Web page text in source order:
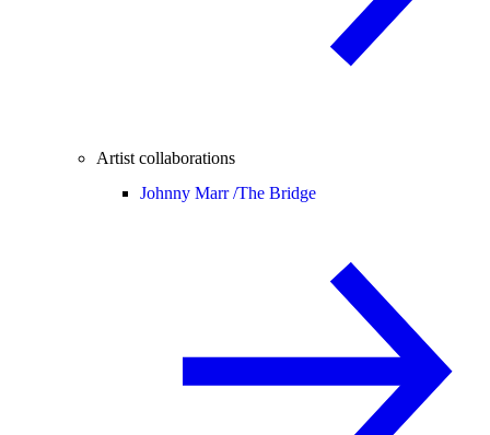
Artist collaborations
Johnny Marr /The Bridge